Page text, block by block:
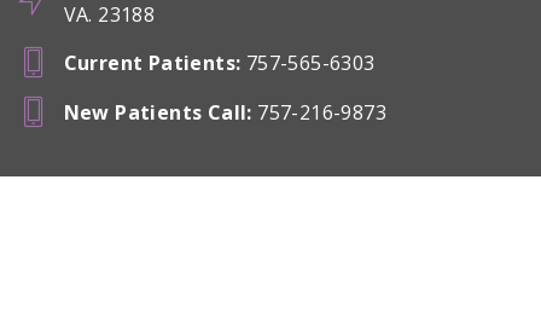
VA. 23188
Current Patients: 757-565-6303
New Patients Call: 757-216-9873